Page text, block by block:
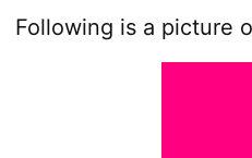
Following is a picture